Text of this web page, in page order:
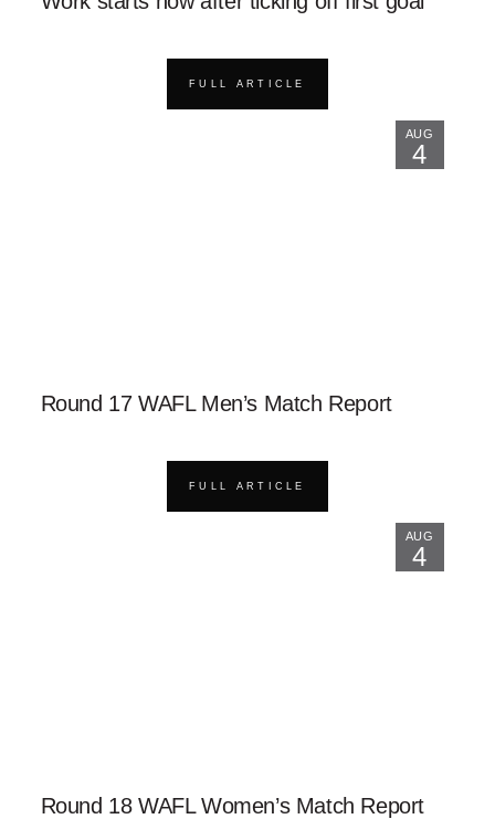
FULL ARTICLE
AUG
4
Round 17 WAFL Men’s Match Report
FULL ARTICLE
AUG
4
Round 18 WAFL Women’s Match Report